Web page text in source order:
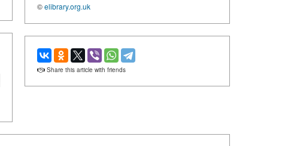
©elibrary.org.uk
Share this article with friends